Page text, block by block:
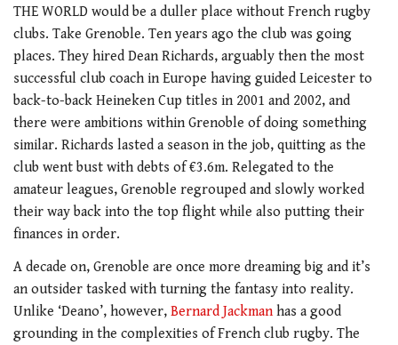
THE WORLD would be a duller place without French rugby
clubs. Take Grenoble. Ten years ago the club was going
places. They hired Dean Richards, arguably then the most
successful club coach in Europe having guided Leicester to
back-to-back Heineken Cup titles in 2001 and 2002, and
there were ambitions within Grenoble of doing something
similar. Richards lasted a season in the job, quitting as the
club went bust with debts of €3.6m. Relegated to the
amateur leagues, Grenoble regrouped and slowly worked
their way back into the top flight while also putting their
finances in order.
A decade on, Grenoble are once more dreaming big and it’s
an outsider tasked with turning the fantasy into reality.
Unlike ‘Deano’, however, Bernard Jackmanhas a good
grounding in the complexities of French club rugby. The